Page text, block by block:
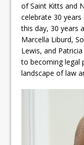
of Saint Kitts and
celebrate 30
this day, 30 years
Marcella Liburd,
Lewis, and
to becoming legal
landscape of law